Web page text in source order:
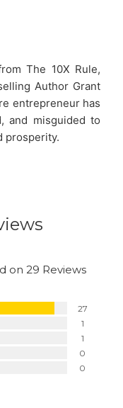
The 10X Rule,
Author Grant
entrepreneur has
and misguided to
prosperity.
on 29 Reviews
27
1
1
0
0